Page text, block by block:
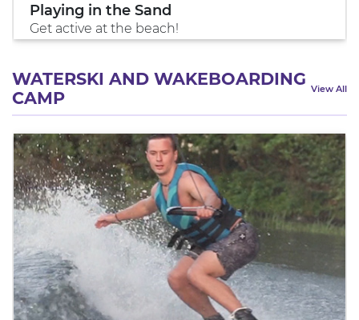
Playing in the Sand
Get active at the beach!
WATERSKI AND WAKEBOARDING
CAMP
View All